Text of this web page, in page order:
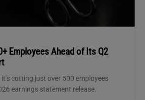
Employees Ahead of Its Q2
cutting just over 500 employees
earnings statement release.